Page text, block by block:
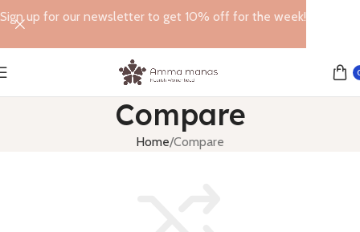
Compare
Home Compare
Sign up for our newsletter to get 10% off for the week!